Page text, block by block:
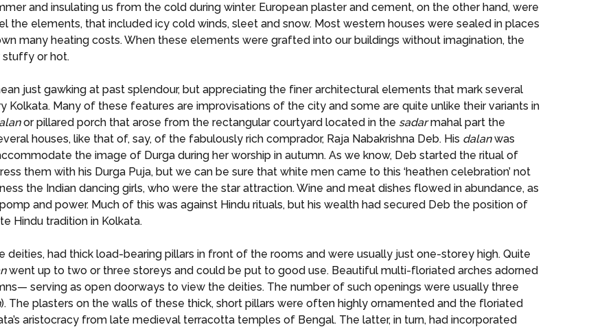
and insulating us from the cold during winter. European plaster and cement, on the other hand, were
the elements, that included icy cold winds, sleet and snow. Most western houses were sealed in places
many heating costs. When these elements were grafted into our buildings without imagination, the
stuffy or hot.
just gawking at past splendour, but appreciating the finer architectural elements that mark several
Kolkata. Many of these features are improvisations of the city and some are quite unlike their variants in
or pillared porch that arose from the rectangular courtyard located in the sadarmahal part the
houses, like that of, say, of the fabulously rich comprador, Raja Nabakrishna Deb. His dalanwas
the image of Durga during her worship in autumn. As we know, Deb started the ritual of
them with his Durga Puja, but we can be sure that white men came to this ‘heathen celebration’ not
the Indian dancing girls, who were the star attraction. Wine and meat dishes flowed in abundance, as
and power. Much of this was against Hindu rituals, but his wealth had secured Deb the position of
Hindu tradition in Kolkata.
had thick load-bearing pillars in front of the rooms and were usually just one-storey high. Quite
went up to two or three storeys and could be put to good use. Beautiful multi-floriated arches adorned
serving as open doorways to view the deities. The number of such openings were usually three
). The plasters on the walls of these thick, short pillars were often highly ornamented and the floriated
aristocracy from late medieval terracotta temples of Bengal. The latter, in turn, had incorporated